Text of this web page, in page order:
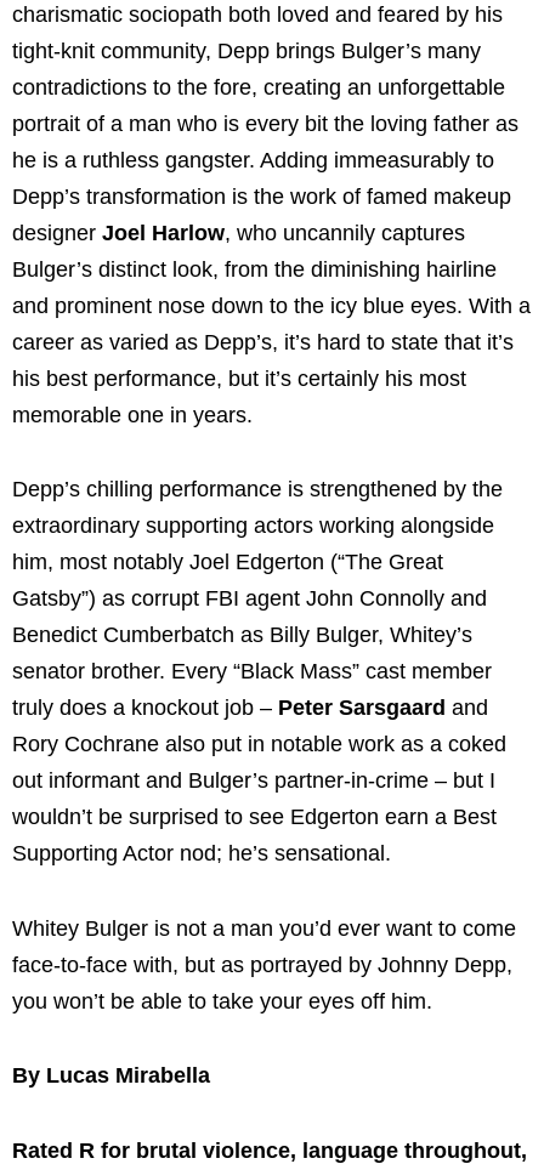
charismatic sociopath both loved and feared by his
tight-knit community, Depp brings Bulger’s many
contradictions to the fore, creating an unforgettable
portrait of a man who is every bit the loving father as
he is a ruthless gangster. Adding immeasurably to
Depp’s transformation is the work of famed makeup
designer Joel Harlow, who uncannily captures
Bulger’s distinct look, from the diminishing hairline
and prominent nose down to the icy blue eyes. With a
career as varied as Depp’s, it’s hard to state that it’s
his best performance, but it’s certainly his most
memorable one in years.
Depp’s chilling performance is strengthened by the
extraordinary supporting actors working alongside
him, most notably Joel Edgerton (“The Great
Gatsby”) as corrupt FBI agent John Connolly and
Benedict Cumberbatch as Billy Bulger, Whitey’s
senator brother. Every “Black Mass” cast member
truly does a knockout job – Peter Sarsgaard and
Rory Cochrane also put in notable work as a coked
out informant and Bulger’s partner-in-crime – but I
wouldn’t be surprised to see Edgerton earn a Best
Supporting Actor nod; he’s sensational.
Whitey Bulger is not a man you’d ever want to come
face-to-face with, but as portrayed by Johnny Depp,
you won’t be able to take your eyes off him.
By Lucas Mirabella
Rated R for brutal violence, language throughout,